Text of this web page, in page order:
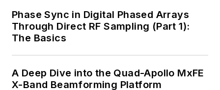
Phase Sync in Digital Phased Arrays
Through Direct RF Sampling (Part 1):
The Basics
A Deep Dive into the Quad-Apollo MxFE
X-Band Beamforming Platform